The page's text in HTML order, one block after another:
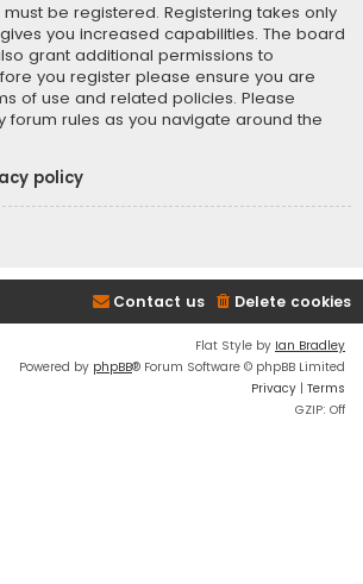
be registered. Registering takes only
you increased capabilities. The board
grant additional permissions to
you register please ensure you are
of use and related policies. Please
forum rules as you navigate around the
policy
Delete cookies
Contact us
Flat Style by Ian Bradley
Powered by phpBB® Forum Software © phpBB Limited
Privacy | Terms
GZIP: Off